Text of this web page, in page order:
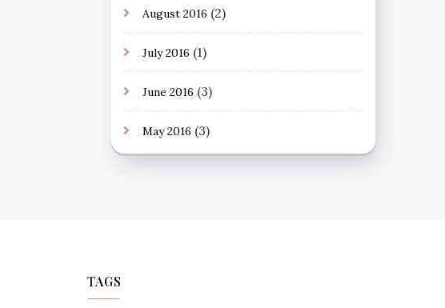
August 2016 (2)
July 2016 (1)
June 2016 (3)
May 2016 (3)
TAGS